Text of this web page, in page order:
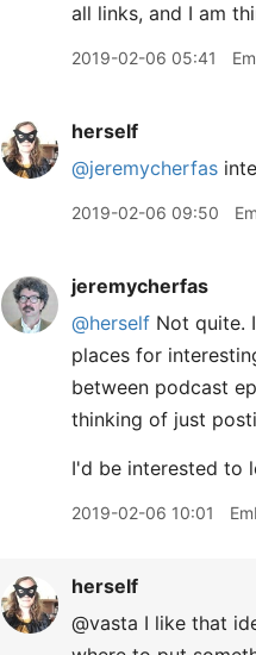
all links, and I am
2019-02-06 05:41
herself
@jeremycherfas
2019-02-06 09:50
jeremycherfas
@herself Not quite.
places for
between podcast
thinking of just
I'd be interested to
2019-02-06 10:01
herself
@vasta I like that